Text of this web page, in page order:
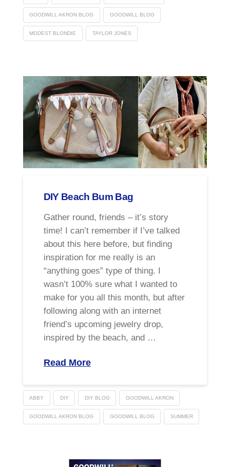
GOODWILL AKRON BLOG GOODWILL BLOG
MODEST BLONDIE TAYLOR JONES
DIY Beach Bum Bag
Gather round, friends – it’s story
time! I can’t remember if I’ve talked
about this here before, but finding
inspiration for me really is an
“anything goes” type of thing. I
wasn’t 100% sure what I wanted to
make for you all this month, but after
following along with an internet
friend’s upcoming jewelry drop,
inspired by the beach, and …
Read More
ABBY DIY DIY BLOG GOODWILL AKRON
GOODWILL AKRON BLOG GOODWILL BLOG SUMMER